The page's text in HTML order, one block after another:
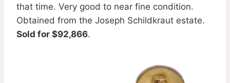
that time. Very good to near fine condition.
Obtained from the Joseph Schildkraut estate.
Sold for $92,866.